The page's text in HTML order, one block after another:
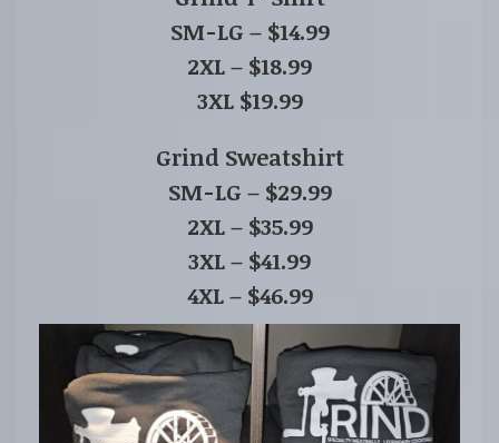
SM-LG – $14.99
2XL – $18.99
3XL $19.99
Grind Sweatshirt
SM-LG – $29.99
2XL – $35.99
3XL – $41.99
4XL – $46.99